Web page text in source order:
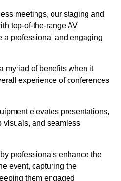
meetings, our staging and
top-of-the-range AV
a professional and engaging
myriad of benefits when it
experience of conferences
elevates presentations,
visuals, and seamless
professionals enhance the
event, capturing the
them engaged